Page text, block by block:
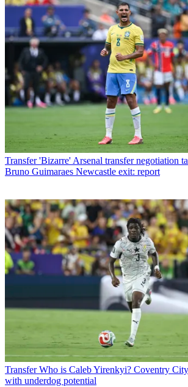
Transfer 'Bizarre' Arsenal transfer negotiation
Bruno Guimaraes Newcastle exit: report
Transfer Who is Caleb Yirenkyi? Coventry
with underdog potential